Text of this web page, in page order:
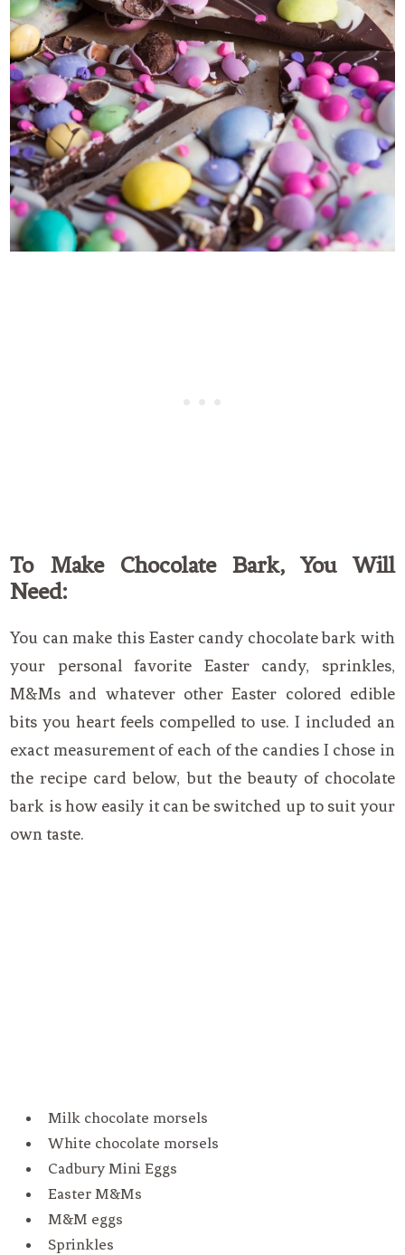
To Make Chocolate Bark, You Will
Need:
You can make this Easter candy chocolate bark with
your personal favorite Easter candy, sprinkles,
M&Ms and whatever other Easter colored edible
bits you heart feels compelled to use. I included an
exact measurement of each of the candies I chose in
the recipe card below, but the beauty of chocolate
bark is how easily it can be switched up to suit your
own taste.
Milk chocolate morsels
White chocolate morsels
Cadbury Mini Eggs
Easter M&Ms
M&M eggs
Sprinkles